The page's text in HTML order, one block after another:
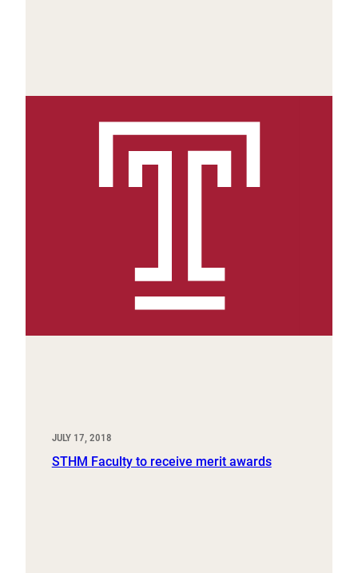
JULY 17, 2018
STHM Faculty to receive merit awards